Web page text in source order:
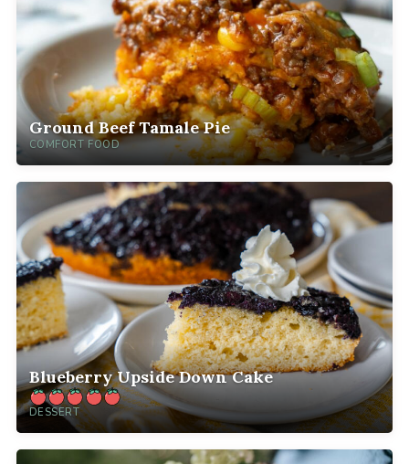
Ground Beef Tamale Pie
COMFORT FOOD
Blueberry Upside Down Cake
DESSERT